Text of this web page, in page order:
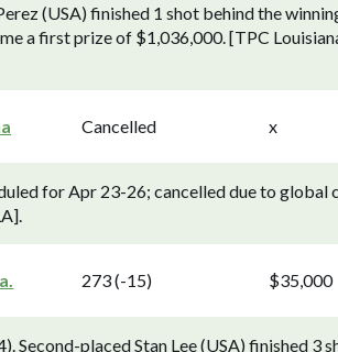
(USA) finished 1 shot behind the
a first prize of $1,036,000. [TPC
Cancelled x
for Apr 23-26; cancelled due to global
273 (-15) $35,000
Second-placed Stan Lee (USA) finished 3